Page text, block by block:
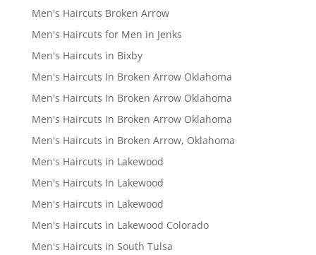
Men's Haircuts Broken Arrow
Men's Haircuts for Men in Jenks
Men's Haircuts in Bixby
Men's Haircuts In Broken Arrow Oklahoma
Men's Haircuts In Broken Arrow Oklahoma
Men's Haircuts In Broken Arrow Oklahoma
Men's Haircuts in Broken Arrow, Oklahoma
Men's Haircuts in Lakewood
Men's Haircuts In Lakewood
Men's Haircuts in Lakewood
Men's Haircuts in Lakewood Colorado
Men's Haircuts in South Tulsa